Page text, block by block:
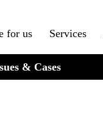
for us Services
& Cases